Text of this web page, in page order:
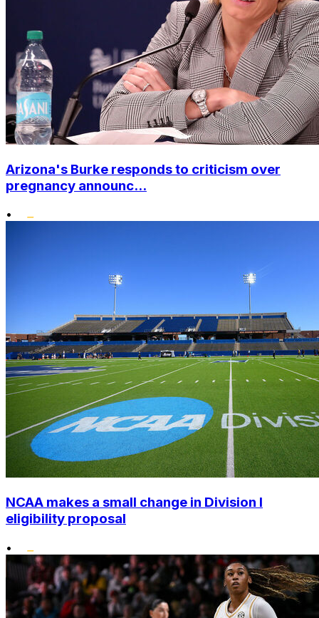
Arizona's Burke responds to criticism over
pregnancy announc...
•
NCAA makes a small change in Division I
eligibility proposal
•